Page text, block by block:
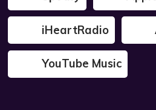
iHeartRadio
YouTube Music